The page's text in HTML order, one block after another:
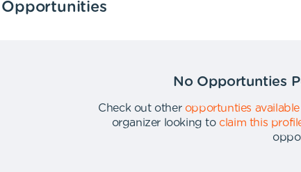
No Opportunties
Check out other opportunties
organizer looking to claim this